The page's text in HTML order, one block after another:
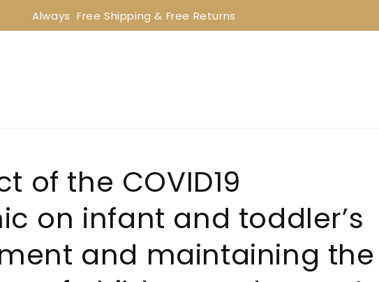
Always  Free Shipping & Free Returns
of the COVID19
on infant and toddler’s
and maintaining the